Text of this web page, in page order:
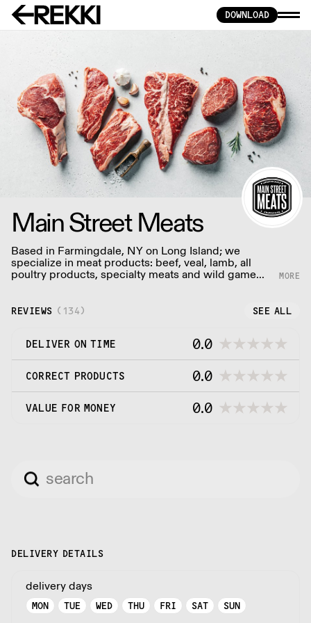
DOWNLOAD
Main Street Meats
Based in Farmingdale, NY on Long Island; we
specialize in meat products: beef, veal, lamb, all
poultry products, specialty meats and wild game
with an aging program where we age USDA prime,
REVIEWS ( 134) SEE ALL
DELIVER ON TIME 0.0
CORRECT PRODUCTS 0.0
VALUE FOR MONEY 0.0
DELIVERY DETAILS
delivery days
MON TUE WED THU FRI SAT SUN